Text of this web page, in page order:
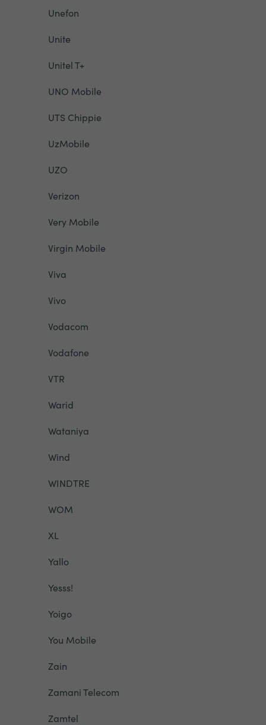
Unefon
Unite
Unitel T+
UNO Mobile
UTS Chippie
UzMobile
UZO
Verizon
Very Mobile
Virgin Mobile
Viva
Vivo
Vodacom
Vodafone
VTR
Warid
Wataniya
Wind
WINDTRE
WOM
XL
Yallo
Yesss!
Yoigo
You Mobile
Zain
Zamani Telecom
Zamtel